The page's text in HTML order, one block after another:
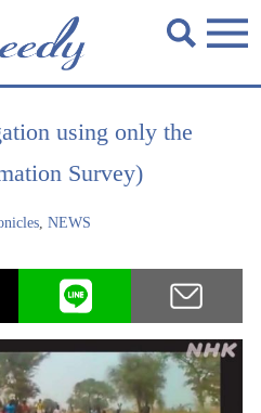
using only the
Survey)
,NEWS